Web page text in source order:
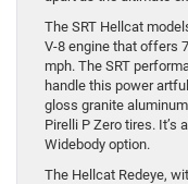
The SRT Hellcat
V-8 engine that offers
mph. The SRT
handle this power
gloss granite
Pirelli P Zero tires. It’s
Widebody option.
The Hellcat Redeye,